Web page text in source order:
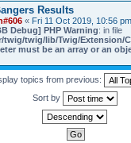
Results
« Fri 11 Oct 2019, 10:56 pm
Debug] PHP Warning: in file
twig/twig/lib/Twig/Extension/
must be an array or an
topics from previous:
Sort by